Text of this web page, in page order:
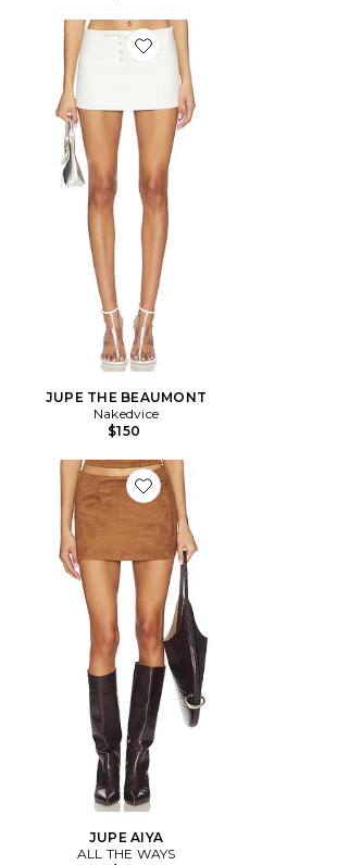
Favorite JUPE THE BEAUMONT
JUPE THE BEAUMONT
Nakedvice
$150
Favorite JUPE AIYA
JUPE AIYA
ALL THE WAYS